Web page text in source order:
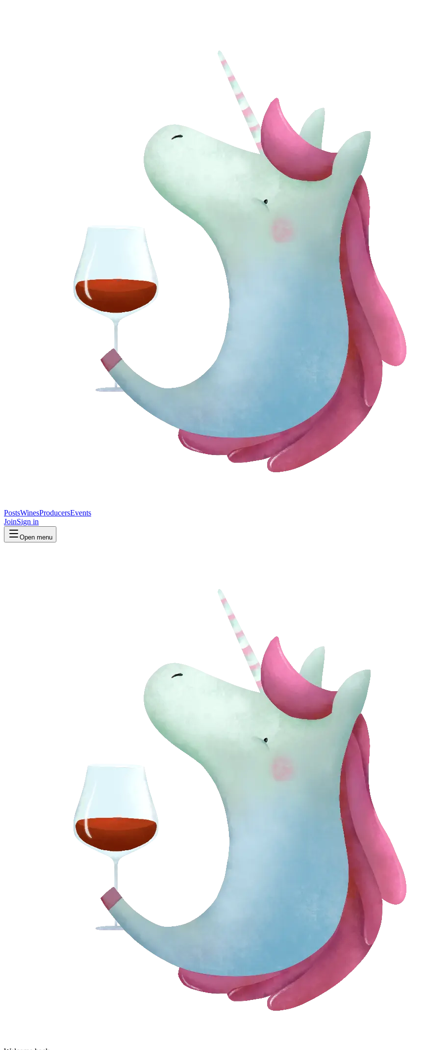
PostsWinesProducersEvents
JoinSign in
Open menu